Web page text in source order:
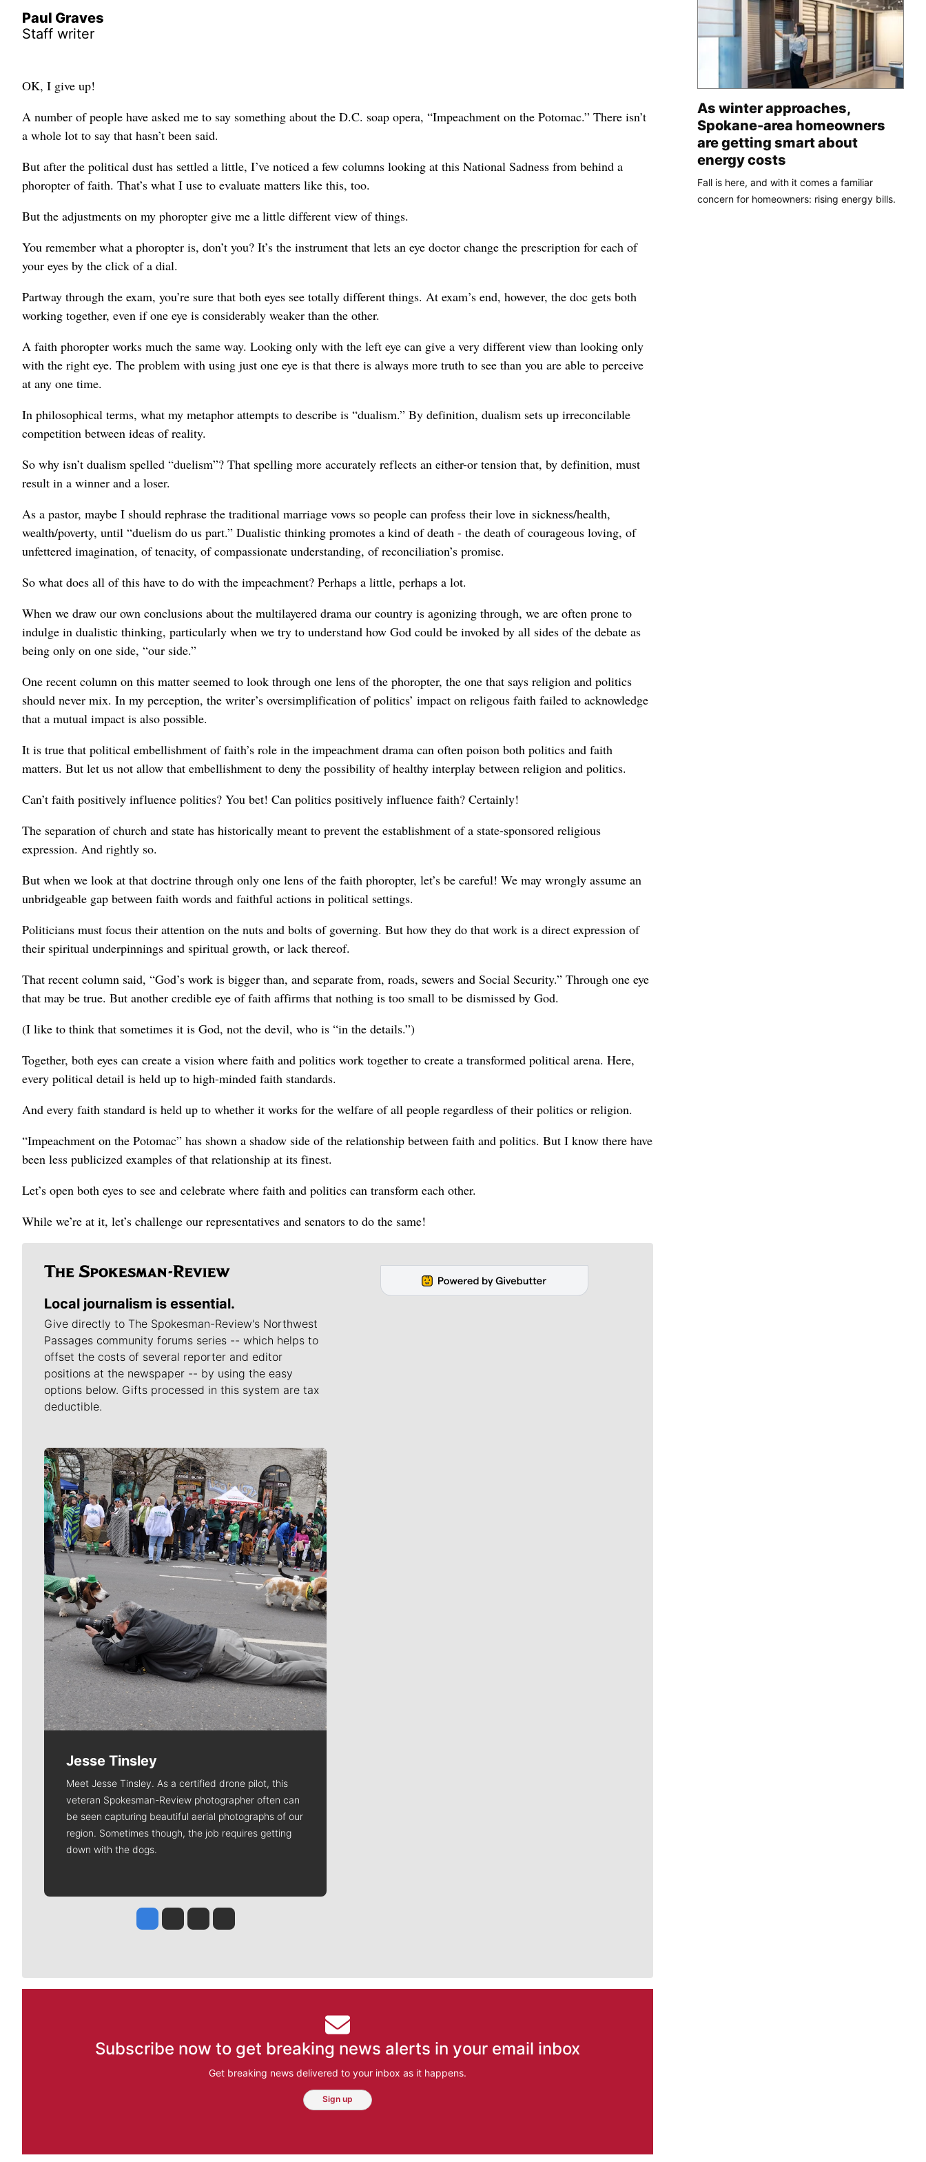
Paul Graves
Staff writer
OK, I give up!
A number of people have asked me to say something about the D.C. soap opera, “Impeachment on the Potomac.” There isn’t
a whole lot to say that hasn’t been said.
But after the political dust has settled a little, I’ve noticed a few columns looking at this National Sadness from behind a
phoropter of faith. That’s what I use to evaluate matters like this, too.
But the adjustments on my phoropter give me a little different view of things.
You remember what a phoropter is, don’t you? It’s the instrument that lets an eye doctor change the prescription for each of
your eyes by the click of a dial.
Partway through the exam, you’re sure that both eyes see totally different things. At exam’s end, however, the doc gets both
working together, even if one eye is considerably weaker than the other.
A faith phoropter works much the same way. Looking only with the left eye can give a very different view than looking only
with the right eye. The problem with using just one eye is that there is always more truth to see than you are able to perceive
at any one time.
In philosophical terms, what my metaphor attempts to describe is “dualism.” By definition, dualism sets up irreconcilable
competition between ideas of reality.
So why isn’t dualism spelled “duelism”? That spelling more accurately reflects an either-or tension that, by definition, must
result in a winner and a loser.
As a pastor, maybe I should rephrase the traditional marriage vows so people can profess their love in sickness/health,
wealth/poverty, until “duelism do us part.” Dualistic thinking promotes a kind of death - the death of courageous loving, of
unfettered imagination, of tenacity, of compassionate understanding, of reconciliation’s promise.
So what does all of this have to do with the impeachment? Perhaps a little, perhaps a lot.
When we draw our own conclusions about the multilayered drama our country is agonizing through, we are often prone to
indulge in dualistic thinking, particularly when we try to understand how God could be invoked by all sides of the debate as
being only on one side, “our side.”
One recent column on this matter seemed to look through one lens of the phoropter, the one that says religion and politics
should never mix. In my perception, the writer’s oversimplification of politics’ impact on religous faith failed to acknowledge
that a mutual impact is also possible.
It is true that political embellishment of faith’s role in the impeachment drama can often poison both politics and faith
matters. But let us not allow that embellishment to deny the possibility of healthy interplay between religion and politics.
Can’t faith positively influence politics? You bet! Can politics positively influence faith? Certainly!
The separation of church and state has historically meant to prevent the establishment of a state-sponsored religious
expression. And rightly so.
But when we look at that doctrine through only one lens of the faith phoropter, let’s be careful! We may wrongly assume an
unbridgeable gap between faith words and faithful actions in political settings.
Politicians must focus their attention on the nuts and bolts of governing. But how they do that work is a direct expression of
their spiritual underpinnings and spiritual growth, or lack thereof.
That recent column said, “God’s work is bigger than, and separate from, roads, sewers and Social Security.” Through one eye
that may be true. But another credible eye of faith affirms that nothing is too small to be dismissed by God.
(I like to think that sometimes it is God, not the devil, who is “in the details.”)
Together, both eyes can create a vision where faith and politics work together to create a transformed political arena. Here,
every political detail is held up to high-minded faith standards.
And every faith standard is held up to whether it works for the welfare of all people regardless of their politics or religion.
“Impeachment on the Potomac” has shown a shadow side of the relationship between faith and politics. But I know there have
been less publicized examples of that relationship at its finest.
Let’s open both eyes to see and celebrate where faith and politics can transform each other.
While we’re at it, let’s challenge our representatives and senators to do the same!
Local journalism is essential.
Give directly to The Spokesman-Review's Northwest
Passages community forums series -- which helps to
offset the costs of several reporter and editor
positions at the newspaper -- by using the easy
options below. Gifts processed in this system are tax
deductible.
Meet Our Journalists
Jesse Tinsley
Meet Jesse Tinsley. As a certified drone pilot, this
veteran Spokesman-Review photographer often can
be seen capturing beautiful aerial photographs of our
region. Sometimes though, the job requires getting
down with the dogs.
Jesse Tinsley
Jim Meehan
Molly QuinnRob Curley
Subscribe now to get breaking news alerts in your email inbox
Get breaking news delivered to your inbox as it happens.
Sign up
As winter approaches,
Spokane-area homeowners
are getting smart about
energy costs
Fall is here, and with it comes a familiar
concern for homeowners: rising energy bills.